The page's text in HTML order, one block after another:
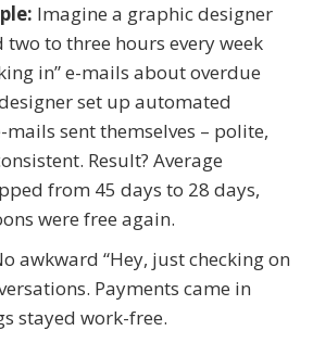
Imagine a graphic designer
two to three hours every week
in” e-mails about overdue
set up automated
sent themselves – polite,
Result? Average
from 45 days to 28 days,
were free again.
awkward “Hey, just checking on
Payments came in
stayed work-free.